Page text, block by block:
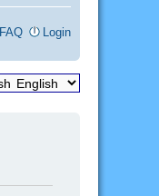
FAQ Login